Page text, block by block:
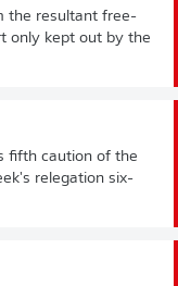
the resultant free-
only kept out by the
fifth caution of the
relegation six-